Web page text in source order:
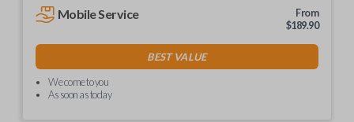
Mobile Service
From
$189.90
BEST VALUE
We come to you
As soon as today